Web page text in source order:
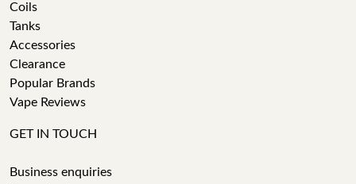
Coils
Tanks
Accessories
Clearance
Popular Brands
Vape Reviews
GET IN TOUCH
Business enquiries